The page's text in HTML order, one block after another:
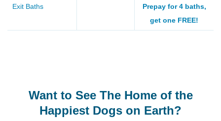
Exit Baths
Prepay for 4 baths,
get one FREE!
Want to See The Home of the
Happiest Dogs on Earth?